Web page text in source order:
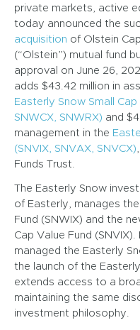
private markets, active
today announced the
acquisition of Olstein
(“Olstein”) mutual fund
approval on June 26,
adds $43.42 million in
Easterly Snow Small
SNWCX, SNWRX) and
management in the
(SNVIX, SNVAX, SNVCX)
Funds Trust.
The Easterly Snow
of Easterly, manages
Fund (SNWIX) and the
Cap Value Fund
managed the Easterly
the launch of the
extends access to a
maintaining the same
investment philosophy.